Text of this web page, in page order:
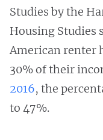
Studies by the
Housing Studies
American renter
30% of their
2016, the
to 47%.